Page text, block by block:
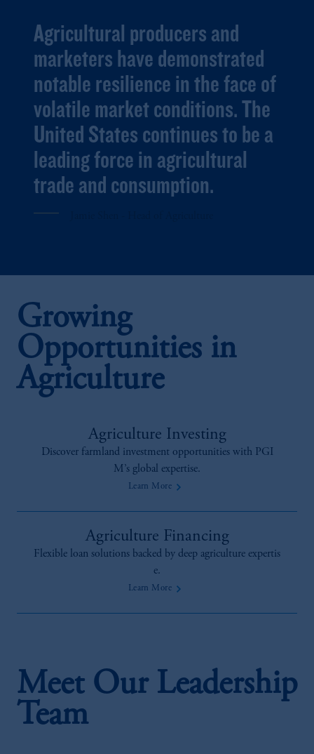
Agricultural producers and
marketers have demonstrated
notable resilience in the face of
volatile market conditions. The
United States continues to be a
leading force in agricultural
trade and consumption.
Growing
Opportunities in
Agriculture
Agriculture Investing
Discover farmland investment opportunities with PGI
M’s global expertise.
Learn More
Agriculture Financing
Flexible loan solutions backed by deep agriculture expertis
e.
Learn More
Meet Our Leadership
Team